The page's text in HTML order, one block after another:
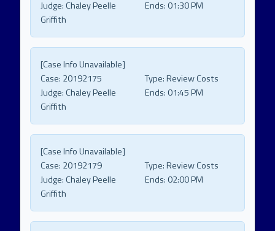
Judge:Chaley Peelle
Griffith
Ends: 01:30 PM
[Case Info Unavailable]
Case: 20192175 Type:Review Costs
Judge:Chaley Peelle
Griffith
Ends: 01:45 PM
[Case Info Unavailable]
Case: 20192179 Type:Review Costs
Judge:Chaley Peelle
Griffith
Ends: 02:00 PM